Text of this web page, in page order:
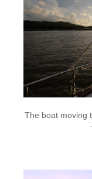
The boat moving